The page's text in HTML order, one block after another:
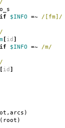
if $INFO =~ /[fm]/
[ id ]
if $INFO =~ /m/
[ id ]
, arcs )
( root )